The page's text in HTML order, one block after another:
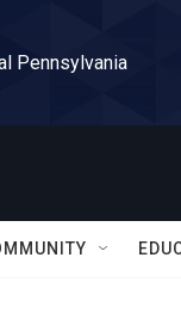
Pennsylvania